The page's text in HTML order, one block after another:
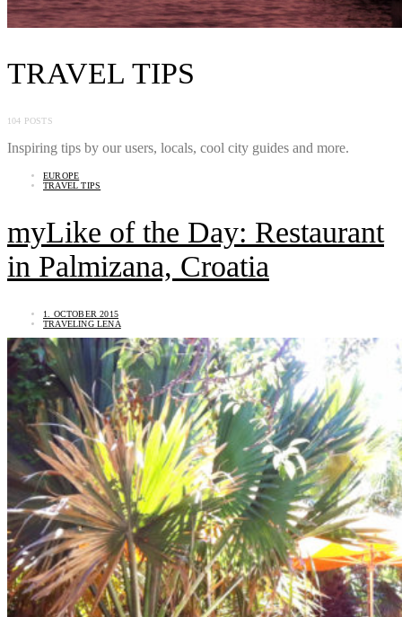
TRAVEL TIPS
104 POSTS
Inspiring tips by our users, locals, cool city guides and more.
EUROPE
TRAVEL TIPS
myLike of the Day: Restaurant
in Palmizana, Croatia
1. OCTOBER 2015
TRAVELING LENA